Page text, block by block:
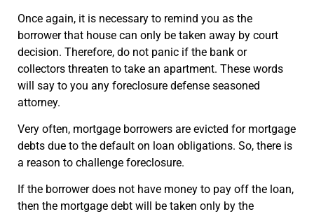
Once again, it is necessary to remind you as the
borrower that house can only be taken away by court
decision. Therefore, do not panic if the bank or
collectors threaten to take an apartment. These words
will say to you any foreclosure defense seasoned
attorney.
Very often, mortgage borrowers are evicted for mortgage
debts due to the default on loan obligations. So, there is
a reason to challenge foreclosure.
If the borrower does not have money to pay off the loan,
then the mortgage debt will be taken only by the